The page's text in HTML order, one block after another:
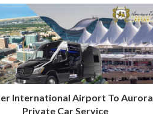
International Airport To Aurora
Private Car Service